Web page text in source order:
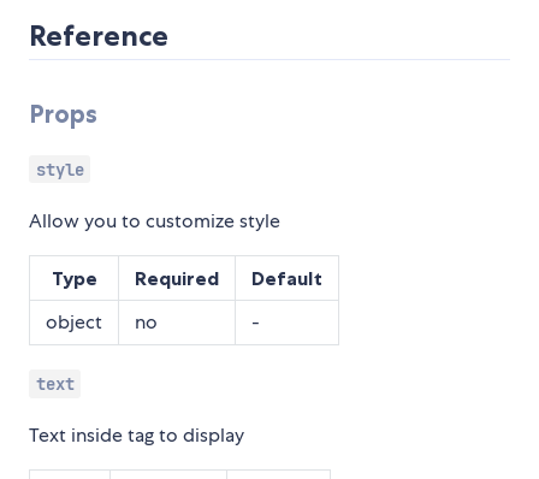
Reference
Props
style
Allow you to customize style
Type Required Default
object no -
text
Text inside tag to display